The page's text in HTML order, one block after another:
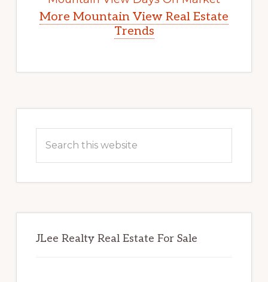
More Mountain View Real Estate
Trends
Sidebar
JLee Realty Real Estate For Sale